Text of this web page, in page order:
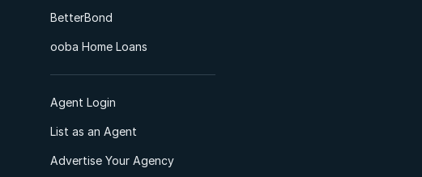
BetterBond
ooba Home Loans
Agent Login
List as an Agent
Advertise Your Agency